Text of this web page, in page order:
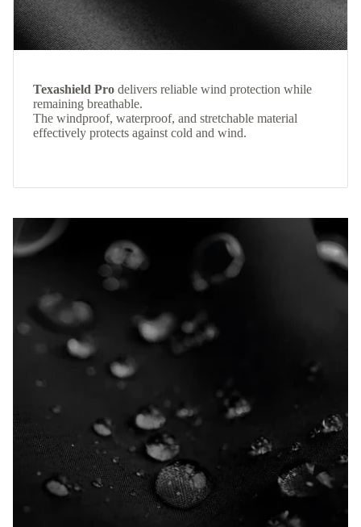
Texashield Pro delivers reliable wind protection while
remaining breathable.
The windproof, waterproof, and stretchable material
effectively protects against cold and wind.